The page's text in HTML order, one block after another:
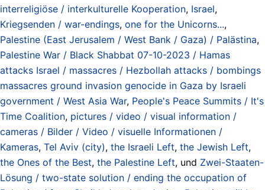
interreligiöse / interkulturelle Kooperation, Israel,
Kriegsenden / war-endings, one for the Unicorns...,
Palestine (East Jerusalem / West Bank / Gaza) / Palästina,
Palestine War / Black Shabbat 07-10-2023 / Hamas
attacks Israel / massacres / Hezbollah attacks / bombings
massacres ground invasion genocide in Gaza by Israeli
government / West Asia War, People's Peace Summits / It's
Time Coalition, pictures / video / visual information /
cameras / Bilder / Video / visuelle Informationen /
Kameras, Tel Aviv (city), the Israeli Left, the Jewish Left,
the Ones of the Best, the Palestine Left, und Zwei-Staaten-
Lösung / two-state solution / ending the occupation of